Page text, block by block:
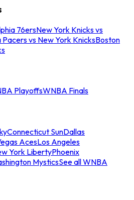
76ersNew York Knicks vs
Pacers vs New York KnicksBoston
PlayoffsWNBA Finals
Connecticut SunDallas
AcesLos Angeles
York LibertyPhoenix
MysticsSee all WNBA